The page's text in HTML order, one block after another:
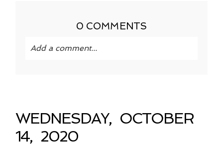
0 COMMENTS
Add a comment...
WEDNESDAY, OCTOBER
14, 2020